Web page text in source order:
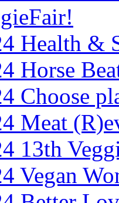
Health &
Horse
Choose
Meat
13th
Vegan